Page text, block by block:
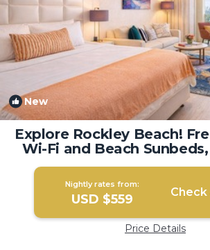
New
Explore Rockley Beach!
Wi-Fi and Beach
Pool! | Hotel in
Nightly rates from:
USD $559 Check
Price Details